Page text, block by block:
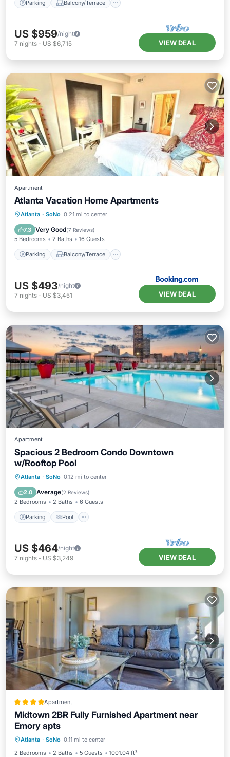
Parking Balcony/Terrace
US $959/night
7 nights - US $6,715 VIEW DEAL
Apartment
Atlanta Vacation Home Apartments
Atlanta · SoNo 0.21 mi to center
7.3 Very Good(7 Reviews)
5 Bedrooms 2 Baths 16 Guests
Parking Balcony/Terrace
Parking
Balcony/Terrace
Air Conditioner
US $493/night
7 nights - US $3,451 VIEW DEAL
Apartment
Spacious 2 Bedroom Condo Downtown
w/Rooftop Pool
Atlanta · SoNo 0.12 mi to center
2.0 Average(2 Reviews)
2 Bedrooms 2 Baths 6 Guests
Parking Pool
Parking Pool
Kitchen
US $464/night
7 nights - US $3,249 VIEW DEAL
Apartment
Midtown 2BR Fully Furnished Apartment near
Emory apts
Atlanta · SoNo 0.11 mi to center
2 Bedrooms
2 Baths 5 Guests 1001.04 ft²
Parking
Pet Friendly